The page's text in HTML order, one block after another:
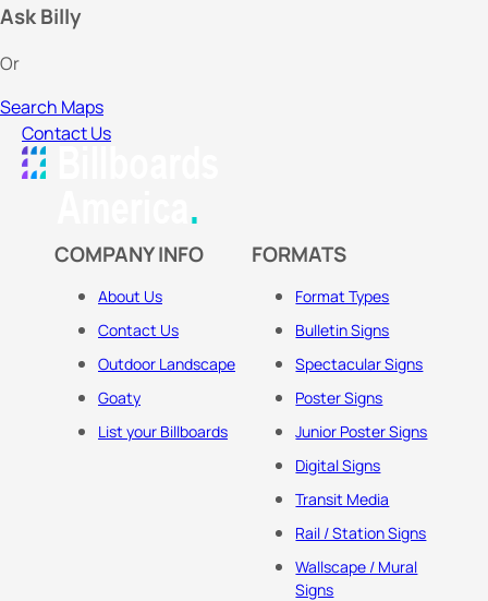
Ask Billy
Or
Search Maps
Contact Us
COMPANY INFO
About Us
Contact Us
Outdoor Landscape
Goaty
List your Billboards
FORMATS
Format Types
Bulletin Signs
Spectacular Signs
Poster Signs
Junior Poster Signs
Digital Signs
Transit Media
Rail / Station Signs
Wallscape / Mural
Signs